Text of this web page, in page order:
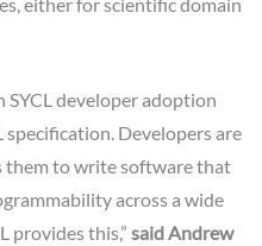
SYCL developer adoption
specification. Developers are
them to write software that
across a wide
provides this,”said Andrew